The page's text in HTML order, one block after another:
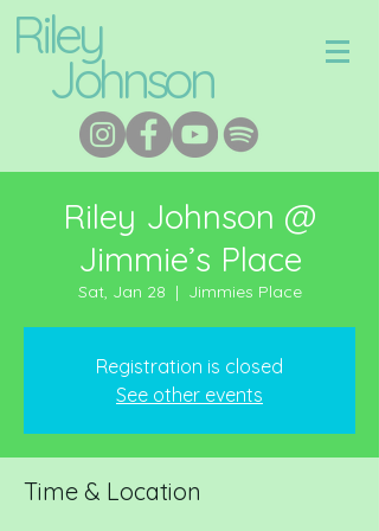
Riley
Johnson
Riley Johnson @
Jimmie’s Place
Sat, Jan 28
  |
Jimmies Place
Registration is closed
See other events
Time & Location